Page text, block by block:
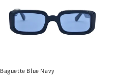
Baguette Blue Navy